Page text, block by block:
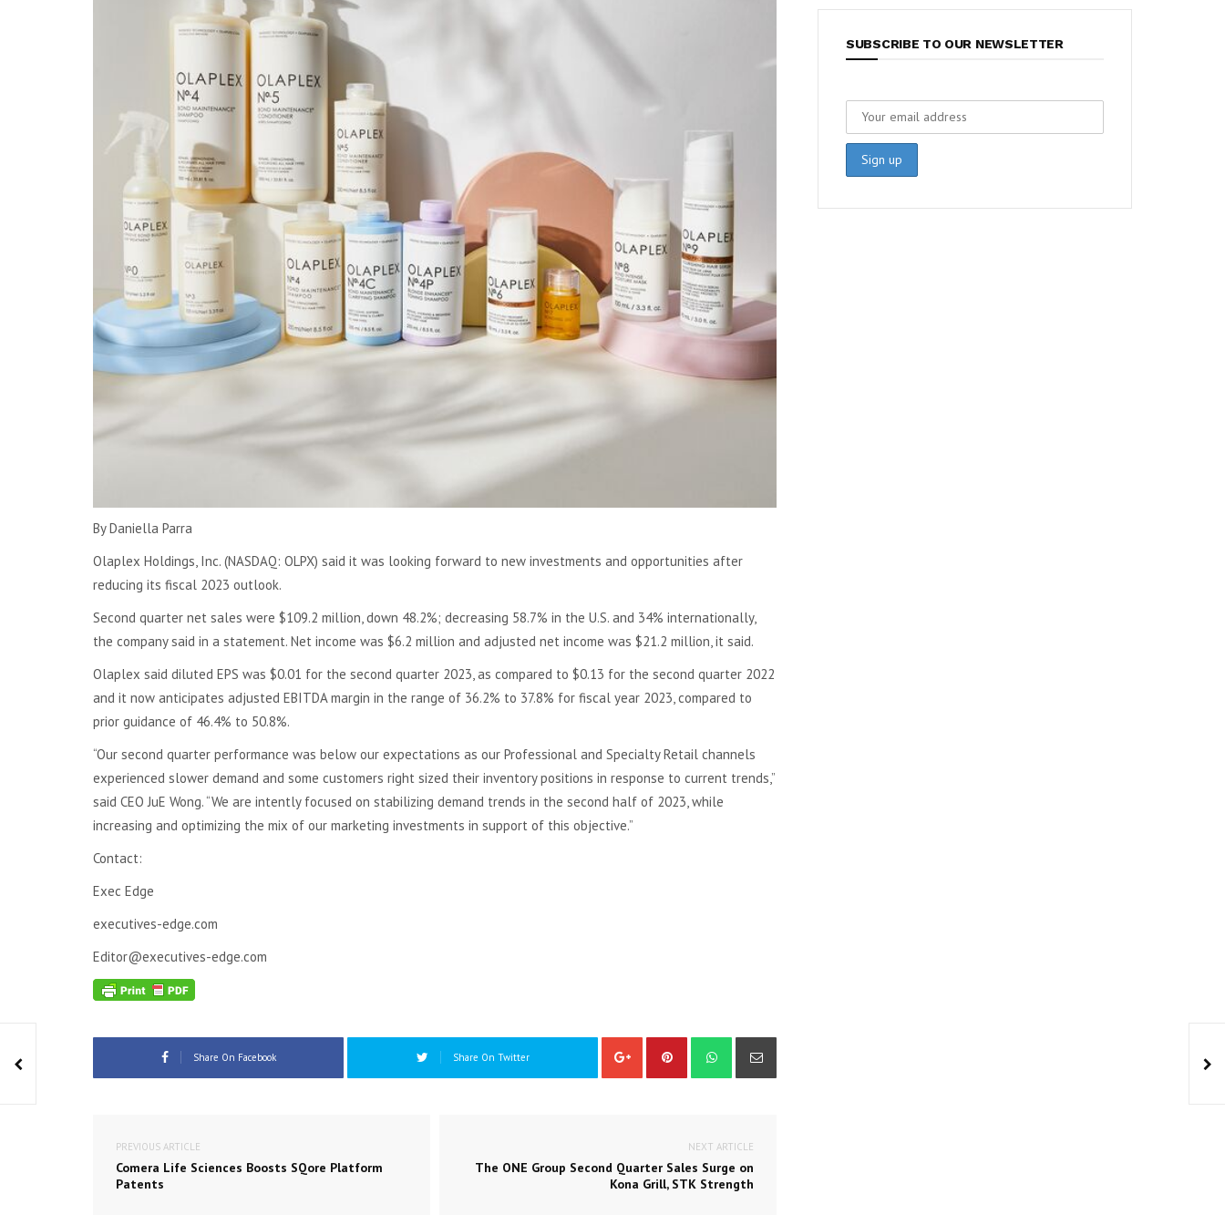
By Daniella Parra
Olaplex Holdings, Inc. (NASDAQ: OLPX) said it was looking forward to new investments and opportunities after
reducing its fiscal 2023 outlook.
Second quarter net sales were $109.2 million, down 48.2%; decreasing 58.7% in the U.S. and 34% internationally,
the company said in a statement. Net income was $6.2 million and adjusted net income was $21.2 million, it said.
Olaplex said diluted EPS was $0.01 for the second quarter 2023, as compared to $0.13 for the second quarter 2022
and it now anticipates adjusted EBITDA margin in the range of 36.2% to 37.8% for fiscal year 2023, compared to
prior guidance of 46.4% to 50.8%.
“Our second quarter performance was below our expectations as our Professional and Specialty Retail channels
experienced slower demand and some customers right sized their inventory positions in response to current trends,”
said CEO JuE Wong. “We are intently focused on stabilizing demand trends in the second half of 2023, while
increasing and optimizing the mix of our marketing investments in support of this objective.”
Contact:
Exec Edge
executives-edge.com
Editor@executives-edge.com
Share On Facebook Share On Twitter
PREVIOUS ARTICLE
Comera Life Sciences Boosts SQore Platform
Patents
NEXT ARTICLE
The ONE Group Second Quarter Sales Surge on
Kona Grill, STK Strength
SUBSCRIBE TO OUR NEWSLETTER